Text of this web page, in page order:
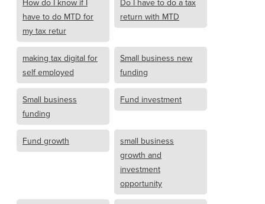
How do I know if I
have to do MTD for
my tax retur
Do I have to do a tax
return with MTD
making tax digital for
self employed
Small business new
funding
Small business
funding
Fund investment
Fund growth
small business
growth and
investment
opportunity